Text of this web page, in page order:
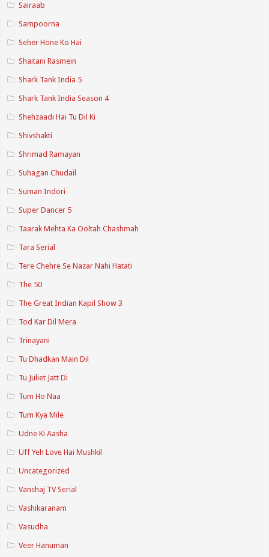
Sairaab
Sampoorna
Seher Hone Ko Hai
Shaitani Rasmein
Shark Tank India 5
Shark Tank India Season 4
Shehzaadi Hai Tu Dil Ki
Shivshakti
Shrimad Ramayan
Suhagan Chudail
Suman Indori
Super Dancer 5
Taarak Mehta Ka Ooltah Chashmah
Tara Serial
Tere Chehre Se Nazar Nahi Hatati
The 50
The Great Indian Kapil Show 3
Tod Kar Dil Mera
Trinayani
Tu Dhadkan Main Dil
Tu Juliet Jatt Di
Tum Ho Naa
Tum Kya Mile
Udne Ki Aasha
Uff Yeh Love Hai Mushkil
Uncategorized
Vanshaj TV Serial
Vashikaranam
Vasudha
Veer Hanuman